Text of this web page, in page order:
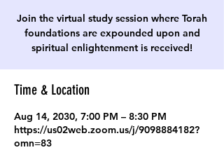
Join the virtual study session where Torah
foundations are expounded upon and
spiritual enlightenment is received!
Time & Location
Aug 14, 2030, 7:00 PM – 8:30 PM
https://us02web.zoom.us/j/9098884182?
omn=83